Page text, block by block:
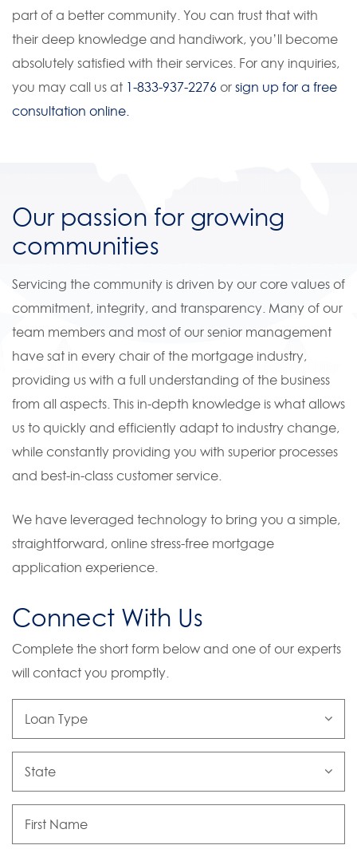
part of a better community. You can trust that with
their deep knowledge and handiwork, you’ll become
absolutely satisfied with their services. For any inquiries,
you may call us at 1-833-937-2276 or sign up for a free
consultation online.
Our passion for growing
communities
Servicing the community is driven by our core values of
commitment, integrity, and transparency. Many of our
team members and most of our senior management
have sat in every chair of the mortgage industry,
providing us with a full understanding of the business
from all aspects. This in-depth knowledge is what allows
us to quickly and efficiently adapt to industry change,
while constantly providing you with superior processes
and best-in-class customer service.
We have leveraged technology to bring you a simple,
straightforward, online stress-free mortgage
application experience.
Connect With Us
Complete the short form below and one of our experts
will contact you promptly.
Type
Name